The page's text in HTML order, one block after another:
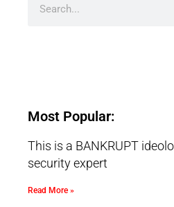
Most Popular:
This is a BANKRUPT
security expert
Read More »